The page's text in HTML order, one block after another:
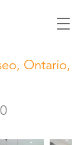
Ontario,